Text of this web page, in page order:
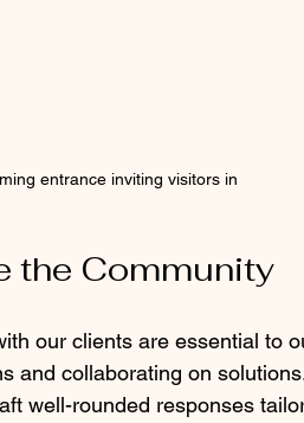
entrance inviting visitors in
the Community
our clients are essential to
and collaborating on
well-rounded responses